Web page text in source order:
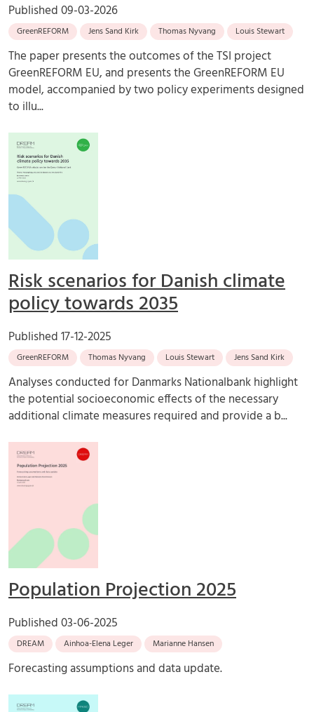
Published09-03-2026
GreenREFORM Jens Sand Kirk Thomas Nyvang Louis Stewart
The paper presents the outcomes of the TSI project
GreenREFORM EU, and presents the GreenREFORM EU
model, accompanied by two policy experiments designed
to illu...
Risk scenarios for Danish climate
policy towards 2035
Published17-12-2025
GreenREFORM Thomas Nyvang Louis Stewart Jens Sand Kirk
Analyses conducted for Danmarks Nationalbank highlight
the potential socioeconomic effects of the necessary
additional climate measures required and provide a b...
Population Projection 2025
Published03-06-2025
DREAM Ainhoa-Elena Leger Marianne Hansen
Forecasting assumptions and data update.